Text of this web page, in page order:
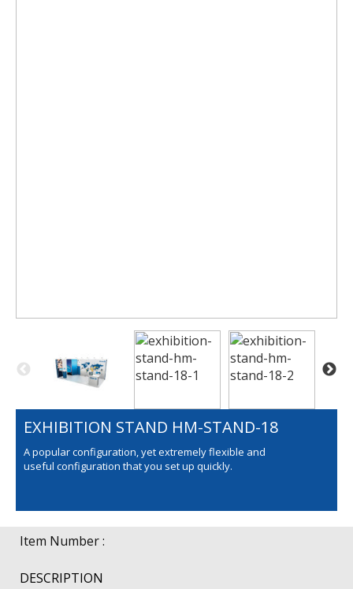
EXHIBITION STAND HM-STAND-18
A popular configuration, yet extremely flexible and
useful configuration that you set up quickly.
Item Number :
DESCRIPTION